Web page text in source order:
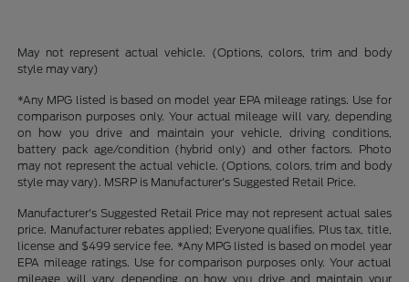
May not represent actual vehicle. (Options, colors, trim and body
style may vary)
*Any MPG listed is based on model year EPA mileage ratings. Use for
comparison purposes only. Your actual mileage will vary, depending
on how you drive and maintain your vehicle, driving conditions,
battery pack age/condition (hybrid only) and other factors. Photo
may not represent the actual vehicle. (Options, colors, trim and body
style may vary). MSRP is Manufacturer's Suggested Retail Price.
Manufacturer's Suggested Retail Price may not represent actual sales
price. Manufacturer rebates applied; Everyone qualifies. Plus tax, title,
license and $499 service fee. *Any MPG listed is based on model year
EPA mileage ratings. Use for comparison purposes only. Your actual
mileage will vary, depending on how you drive and maintain your